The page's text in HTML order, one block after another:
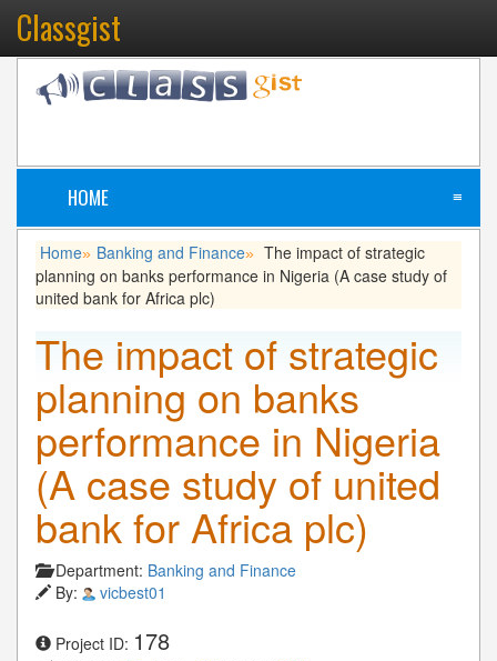
Classgist
HOME ≡
Home» Banking and Finance» The impact of strategic
planning on banks performance in Nigeria (A case study of
united bank for Africa plc)
The impact of strategic
planning on banks
performance in Nigeria
(A case study of united
bank for Africa plc)
Department: Banking and Finance
By:
vicbest01
Project ID: 178